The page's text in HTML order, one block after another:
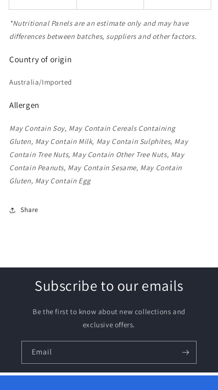
*Nutritional Panels are an estimate only and may have
differences between batches, suppliers and other factors.
Country of origin
Australia/Imported
Allergen
May Contain Soy, May Contain Cereals Containing
Gluten, May Contain Milk, May Contain Sulphites, May
Contain Tree Nuts, May Contain Other Tree Nuts, May
Contain Peanuts, May Contain Sesame, May Contain
Gluten, May Contain Egg
Share
Subscribe to our emails
Be the first to know about new collections and
exclusive offers.
Email